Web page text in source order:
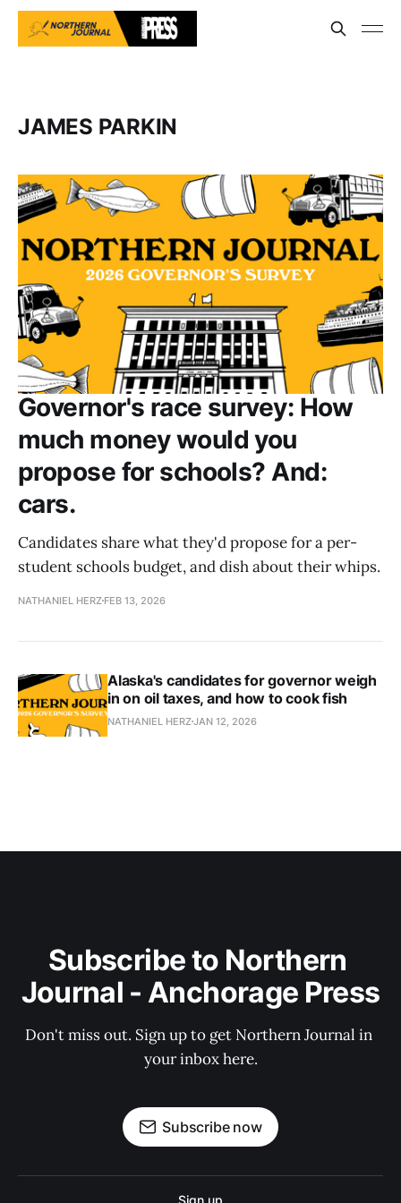
JAMES PARKIN
Governor's race survey: How
much money would you
propose for schools? And:
cars.
Candidates share what they'd propose for a per-
student schools budget, and dish about their whips.
NATHANIEL HERZ FEB 13, 2026
Alaska's candidates for governor weigh
in on oil taxes, and how to cook fish
NATHANIEL HERZJAN 12, 2026
Subscribe to Northern
Journal - Anchorage Press
Don't miss out. Sign up to get Northern Journal in
your inbox here.
Subscribe now
Sign up